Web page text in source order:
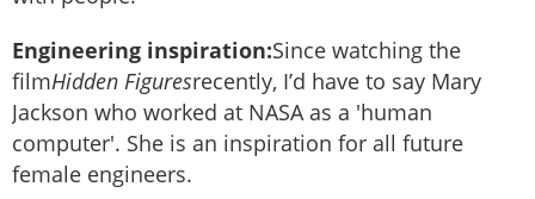
Engineering inspiration:Since watching the
filmHidden Figuresrecently, I’d have to say Mary
Jackson who worked at NASA as a 'human
computer'. She is an inspiration for all future
female engineers.